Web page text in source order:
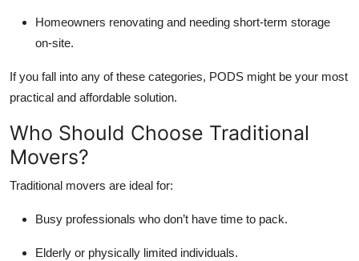
Homeowners renovating and needing short-term storage
on-site.
If you fall into any of these categories, PODS might be your most
practical and affordable solution.
Who Should Choose Traditional
Movers?
Traditional movers are ideal for:
Busy professionals who don’t have time to pack.
Elderly or physically limited individuals.